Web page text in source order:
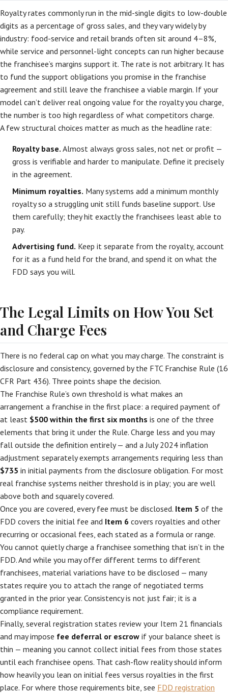
Royalty rates commonly run in the mid-single digits to low-double
digits as a percentage of gross sales, and they vary widely by
industry: food-service and retail brands often sit around 4–8%,
while service and personnel-light concepts can run higher because
the franchisee’s margins support it. The rate is not arbitrary. It has
to fund the support obligations you promise in the franchise
agreement and still leave the franchisee a viable margin. If your
model can’t deliver real ongoing value for the royalty you charge,
the number is too high regardless of what competitors charge.
A few structural choices matter as much as the headline rate:
Royalty base. Almost always gross sales, not net or profit —
gross is verifiable and harder to manipulate. Define it precisely
in the agreement.
Minimum royalties. Many systems add a minimum monthly
royalty so a struggling unit still funds baseline support. Use
them carefully; they hit exactly the franchisees least able to
pay.
Advertising fund. Keep it separate from the royalty, account
for it as a fund held for the brand, and spend it on what the
FDD says you will.
The Legal Limits on How You Set
and Charge Fees
There is no federal cap on what you may charge. The constraint is
disclosure and consistency, governed by the FTC Franchise Rule (16
CFR Part 436). Three points shape the decision.
The Franchise Rule’s own threshold is what makes an
arrangement a franchise in the first place: a required payment of
at least $500 within the first six months is one of the three
elements that bring it under the Rule. Charge less and you may
fall outside the definition entirely — and a July 2024 inflation
adjustment separately exempts arrangements requiring less than
$735 in initial payments from the disclosure obligation. For most
real franchise systems neither threshold is in play; you are well
above both and squarely covered.
Once you are covered, every fee must be disclosed. Item 5 of the
FDD covers the initial fee and Item 6 covers royalties and other
recurring or occasional fees, each stated as a formula or range.
You cannot quietly charge a franchisee something that isn’t in the
FDD. And while you may offer different terms to different
franchisees, material variations have to be disclosed — many
states require you to attach the range of negotiated terms
granted in the prior year. Consistency is not just fair; it is a
compliance requirement.
Finally, several registration states review your Item 21 financials
and may impose fee deferral or escrow if your balance sheet is
thin — meaning you cannot collect initial fees from those states
until each franchisee opens. That cash-flow reality should inform
how heavily you lean on initial fees versus royalties in the first
place. For where those requirements bite, see FDD registration